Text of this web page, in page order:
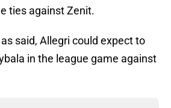
ties against Zenit.
said, Allegri could expect to
in the league game against